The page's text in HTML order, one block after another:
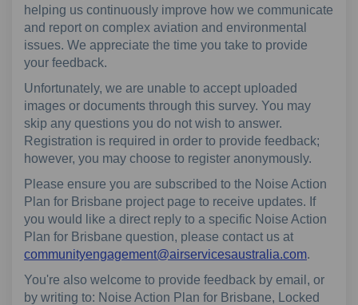
helping us continuously improve how we communicate
and report on complex aviation and environmental
issues. We appreciate the time you take to provide
your feedback.
Unfortunately, we are unable to accept uploaded
images or documents through this survey. You may
skip any questions you do not wish to answer.
Registration is required in order to provide feedback;
however, you may choose to register anonymously.
Please ensure you are subscribed to the Noise Action
Plan for Brisbane project page to receive updates. If
you would like a direct reply to a specific Noise Action
Plan for Brisbane question, please contact us at
communityengagement@airservicesaustralia.com.
You're also welcome to provide feedback by email, or
by writing to: Noise Action Plan for Brisbane, Locked